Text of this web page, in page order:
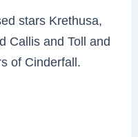
stars Krethusa,
Callis and Toll and
of Cinderfall.